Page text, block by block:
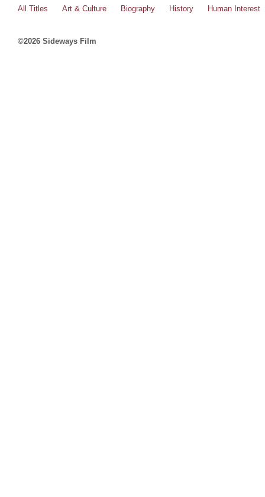
All Titles Art & Culture Biography History Human Interest
©2026 Sideways Film